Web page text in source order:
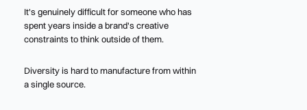
It's genuinely difficult for someone who has
spent years inside a brand's creative
constraints to think outside of them.
Diversity is hard to manufacture from within
a single source.